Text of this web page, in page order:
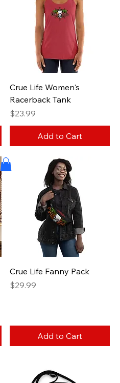
Crue Life Women's
Racerback Tank
Price
$23.99
Add to Cart
Crue Life Fanny Pack
Price
$29.99
Add to Cart